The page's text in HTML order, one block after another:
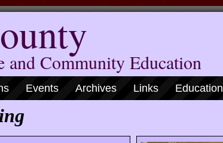
Community Education
Events Archives Links Education